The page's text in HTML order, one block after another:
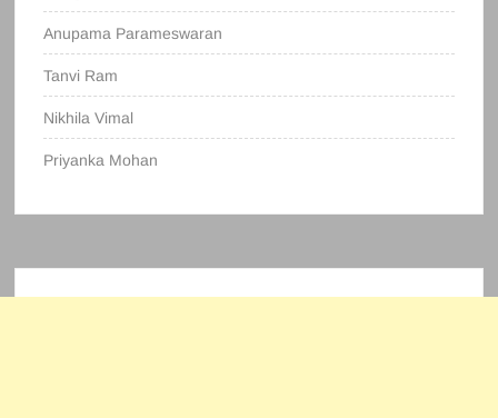
Anupama Parameswaran
Tanvi Ram
Nikhila Vimal
Priyanka Mohan